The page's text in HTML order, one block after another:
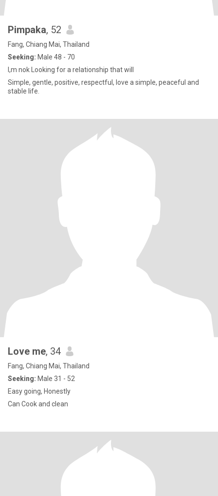
Pimpaka, 52
Fang, Chiang Mai, Thailand
Seeking: Male 48 - 70
l,m nok Looking for a relationship that will
Simple, gentle, positive, respectful, love a simple, peaceful and
stable life.
Love me, 34
Fang, Chiang Mai, Thailand
Seeking: Male 31 - 52
Easy going, Honestly
Can Cook and clean